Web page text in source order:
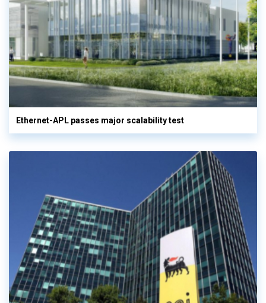
Ethernet-APL passes major scalability test